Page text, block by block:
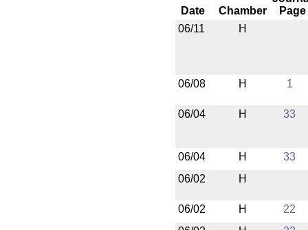
Date Chamber
Page
06/11
H
06/08 H 1
06/04 H 33
06/04 H
33
06/02
H
06/02 H
22